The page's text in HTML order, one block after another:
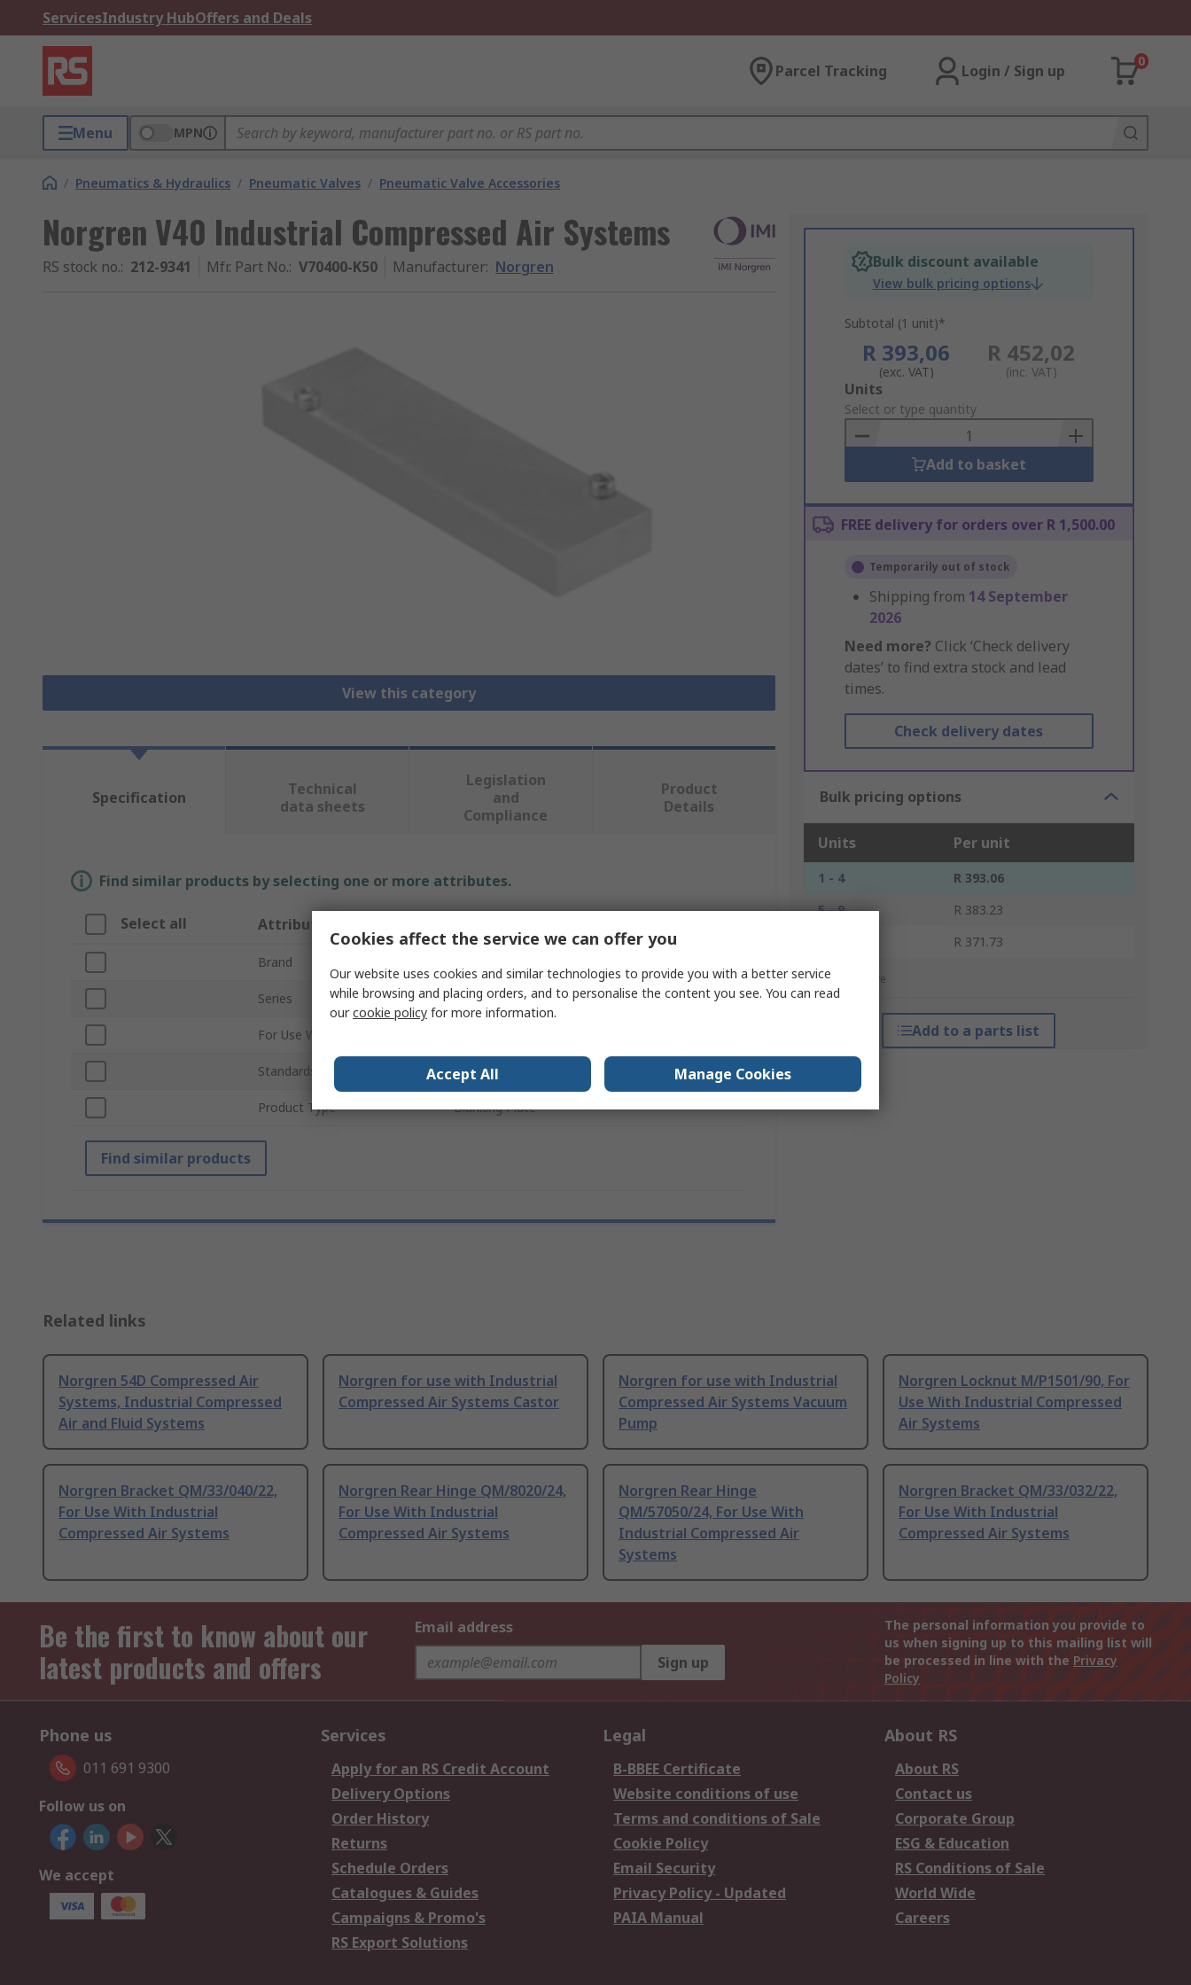
ServicesIndustry HubOffers and Deals
Parcel Tracking Login / Sign up
0
Menu MPN
/ Pneumatics & Hydraulics / Pneumatic Valves / Pneumatic Valve Accessories
Norgren V40 Industrial Compressed Air Systems
RS stock no.: 212-9341 Mfr. Part No.: V70400-K50 Manufacturer: Norgren
View this category
Bulk discount available
View bulk pricing options
Subtotal (1 unit)*
R 393,06
(exc. VAT)
R 452,02
(inc. VAT)
Add
to
Basket
Units
Select or type quantity
Add to basket
FREE delivery for orders over R 1,500.00
Temporarily out of stock
Shipping from 14 September
2026
Need more? Click ‘Check delivery
dates’ to find extra stock and lead
times.
Check delivery dates
Bulk pricing options
Units Per unit
1 - 4
R 393.06
5 - 9
R 383.23
R 371.73
*price indicative
Add to a parts list
Specification
Technical
data sheets
Legislation
and
Compliance
Product
Details
Find similar products by selecting one or more attributes.
Select all Attribute
Brand
Series V40
For Use With
Standards/Approvals No
Product Type Blanking Plate
Find similar products
Related links
Norgren 54D Compressed Air
Systems, Industrial Compressed
Air and Fluid Systems
Norgren for use with Industrial
Compressed Air Systems Castor
Norgren for use with Industrial
Compressed Air Systems Vacuum
Pump
Norgren Locknut M/P1501/90, For
Use With Industrial Compressed
Air Systems
Norgren Bracket QM/33/040/22,
For Use With Industrial
Compressed Air Systems
Norgren Rear Hinge QM/8020/24,
For Use With Industrial
Compressed Air Systems
Norgren Rear Hinge
QM/57050/24, For Use With
Industrial Compressed Air
Systems
Norgren Bracket QM/33/032/22,
For Use With Industrial
Compressed Air Systems
Be the first to know about our
latest products and offers
Email address
Sign up
The personal information you provide to
us when signing up to this mailing list will
be processed in line with the Privacy
Policy
Phone us
011 691 9300
Follow us on
We accept
Services
Apply for an RS Credit Account
Delivery Options
Order History
Returns
Schedule Orders
Catalogues & Guides
Campaigns & Promo's
RS Export Solutions
Legal
B-BBEE Certificate
Website conditions of use
Terms and conditions of Sale
Cookie Policy
Email Security
Privacy Policy - Updated
PAIA Manual
About RS
About RS
Contact us
Corporate Group
ESG & Education
RS Conditions of Sale
World Wide
Careers
Cookies affect the service we can offer you
Our website uses cookies and similar technologies to provide you with a better service
while browsing and placing orders, and to personalise the content you see. You can read
ourcookie policy for more information.
Accept All Manage Cookies